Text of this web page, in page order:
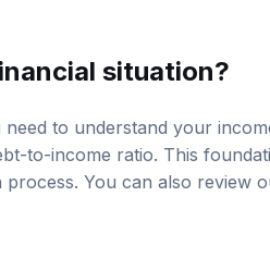
situation?
to understand your
to-income ratio . This
You can also review